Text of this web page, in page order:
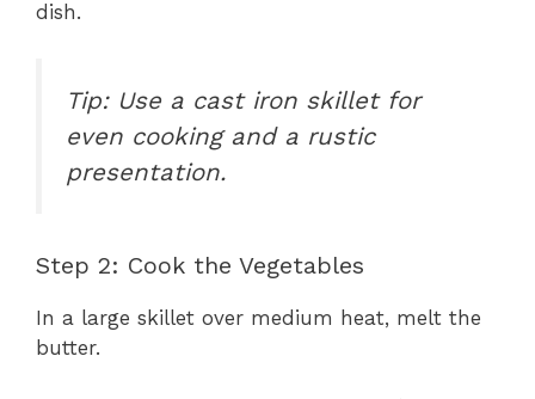
dish.
Tip: Use a cast iron skillet for
even cooking and a rustic
presentation.
Step 2: Cook the Vegetables
In a large skillet over medium heat, melt the
butter.